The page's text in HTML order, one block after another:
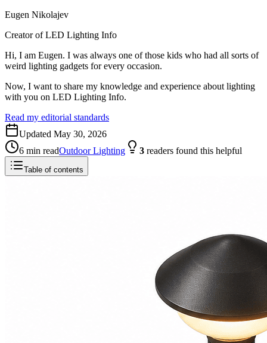
Eugen Nikolajev
Creator of LED Lighting Info
Hi, I am Eugen. I was always one of those kids who had all sorts of
weird lighting gadgets for every occasion.
Now, I want to share my knowledge and experience about lighting
with you on LED Lighting Info.
Read my editorial standards
Updated May 30, 2026
6 min readOutdoor Lighting 3 readers found this helpful
Table of contents